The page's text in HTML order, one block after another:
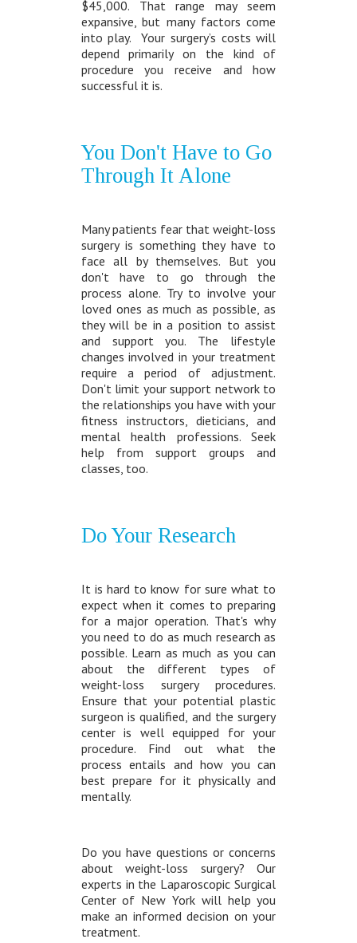
$45,000. That range may seem
expansive, but many factors come
into play. Your surgery’s costs will
depend primarily on the kind of
procedure you receive and how
successful it is.
You Don't Have to Go
Through It Alone
Many patients fear that weight-loss
surgery is something they have to
face all by themselves. But you
don't have to go through the
process alone. Try to involve your
loved ones as much as possible, as
they will be in a position to assist
and support you. The lifestyle
changes involved in your treatment
require a period of adjustment.
Don't limit your support network to
the relationships you have with your
fitness instructors, dieticians, and
mental health professions. Seek
help from support groups and
classes, too.
Do Your Research
It is hard to know for sure what to
expect when it comes to preparing
for a major operation. That's why
you need to do as much research as
possible. Learn as much as you can
about the different types of
weight-loss surgery procedures.
Ensure that your potential plastic
surgeon is qualified, and the surgery
center is well equipped for your
procedure. Find out what the
process entails and how you can
best prepare for it physically and
mentally.
Do you have questions or concerns
about weight-loss surgery? Our
experts in the Laparoscopic Surgical
Center of New York will help you
make an informed decision on your
treatment.